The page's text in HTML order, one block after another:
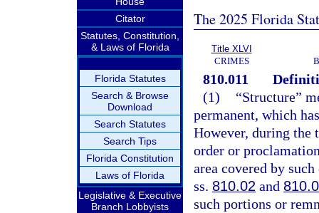
Citator
Statutes, Constitution,
& Laws of Florida
Florida Statutes
Search & Browse
Download
Search Statutes
Search Tips
Florida Constitution
Laws of Florida
Legislative & Executive
Branch Lobbyists
The 2025 Florida
Title XLVI
CRIMES
810.011
(1)
“Structure”
permanent, which
However, during the
order or
area covered by
ss. 810.02 and
such portions or